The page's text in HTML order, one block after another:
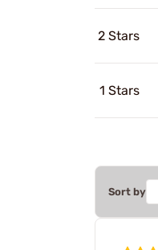
2 Stars
1 Stars
Sort by